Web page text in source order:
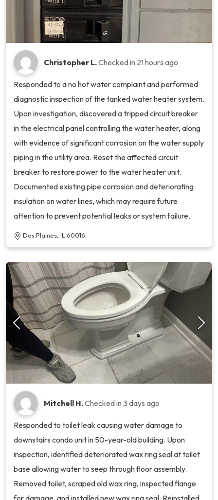
Christopher L.Checked in 21 hours ago
Responded to a no hot water complaint and performed
diagnostic inspection of the tanked water heater system.
Upon investigation, discovered a tripped circuit breaker
in the electrical panel controlling the water heater, along
with evidence of significant corrosion on the water supply
piping in the utility area. Reset the affected circuit
breaker to restore power to the water heater unit.
Documented existing pipe corrosion and deteriorating
insulation on water lines, which may require future
attention to prevent potential leaks or system failure.
Des Plaines, IL 60016
Mitchell H.Checked in 3 days ago
Responded to toilet leak causing water damage to
downstairs condo unit in 50-year-old building. Upon
inspection, identified deteriorated wax ring seal at toilet
base allowing water to seep through floor assembly.
Removed toilet, scraped old wax ring, inspected flange
for damage, and installed new wax ring seal. Reinstalled